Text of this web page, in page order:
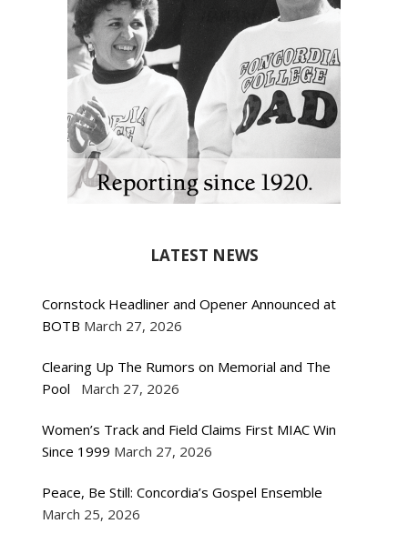
LATEST NEWS
Cornstock Headliner and Opener Announced at
BOTB March 27, 2026
Clearing Up The Rumors on Memorial and The
Pool
March 27, 2026
Women’s Track and Field Claims First MIAC Win
Since 1999 March 27, 2026
Peace, Be Still: Concordia’s Gospel Ensemble
March 25, 2026